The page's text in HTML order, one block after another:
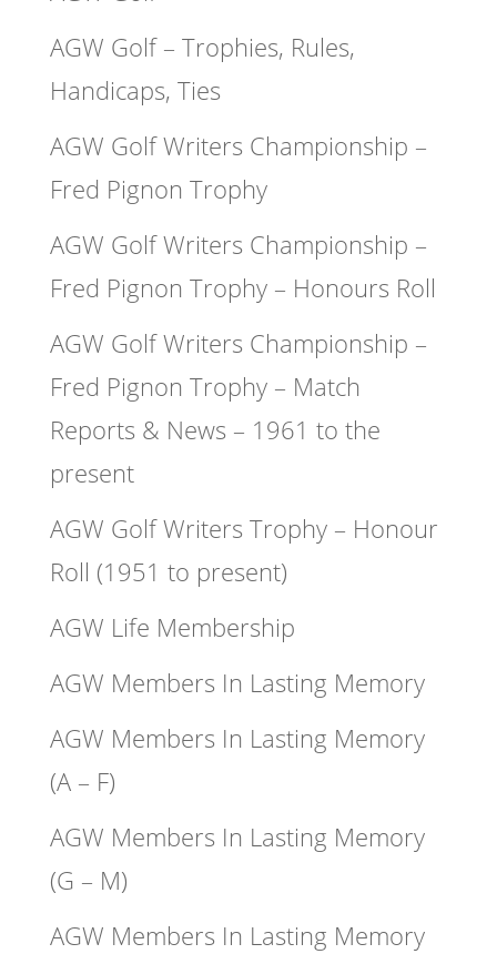
AGW Golf – Trophies, Rules,
Handicaps, Ties
AGW Golf Writers Championship –
Fred Pignon Trophy
AGW Golf Writers Championship –
Fred Pignon Trophy – Honours Roll
AGW Golf Writers Championship –
Fred Pignon Trophy – Match
Reports & News – 1961 to the
present
AGW Golf Writers Trophy – Honour
Roll (1951 to present)
AGW Life Membership
AGW Members In Lasting Memory
AGW Members In Lasting Memory
(A – F)
AGW Members In Lasting Memory
(G – M)
AGW Members In Lasting Memory